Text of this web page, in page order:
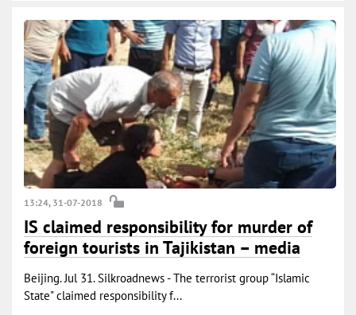
13:24, 31-07-2018
IS claimed responsibility for murder of
foreign tourists in Tajikistan – media
Beijing. Jul 31. Silkroadnews - The terrorist group “Islamic
State" claimed responsibility f...